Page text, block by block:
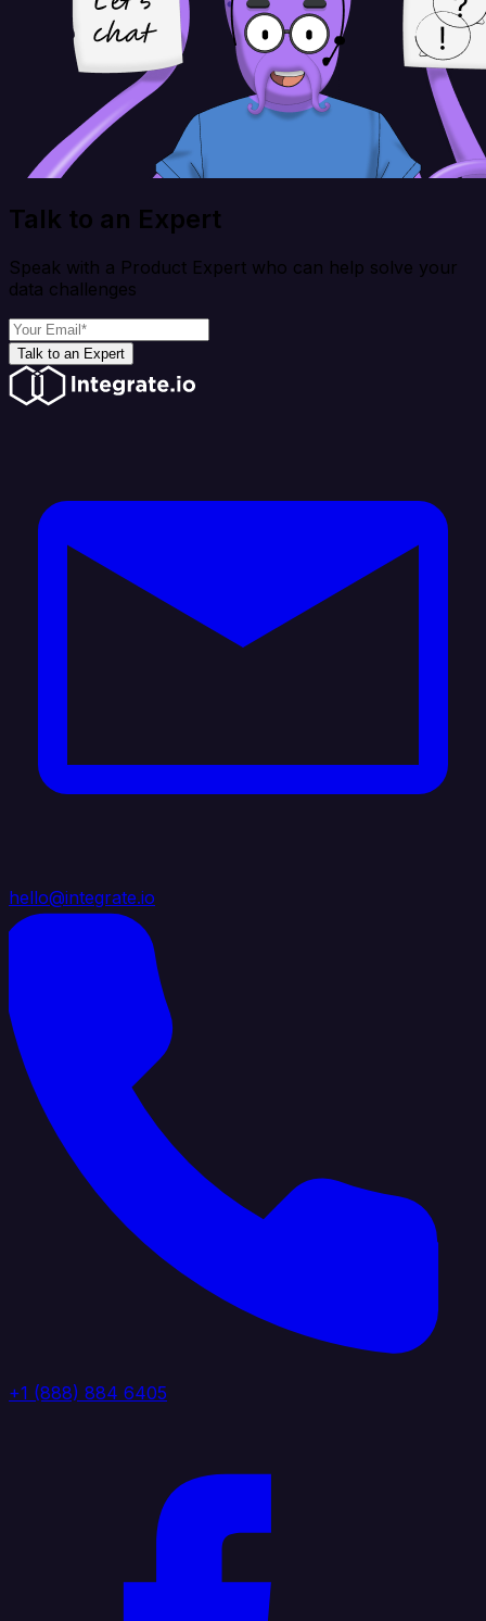
Talk to an Expert
Speak with a Product Expert who can help solve your
data challenges
Talk to an Expert
hello@integrate.io
+1 (888) 884 6405